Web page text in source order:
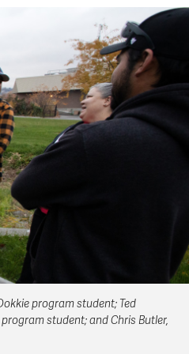
program student; Ted
student; and Chris Butler,